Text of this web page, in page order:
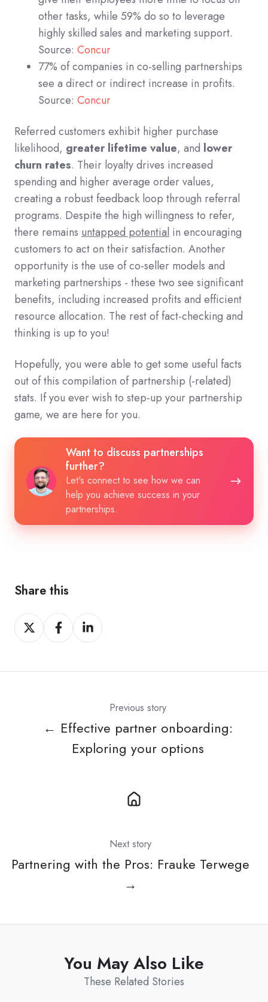
other tasks, while 59% do so to leverage
highly skilled sales and marketing support.
Source: Concur
77% of companies in co-selling partnerships
see a direct or indirect increase in profits.
Source: Concur
Referred customers exhibit higher purchase
likelihood, greater lifetime value, and lower
churn rates. Their loyalty drives increased
spending and higher average order values,
creating a robust feedback loop through referral
programs. Despite the high willingness to refer,
there remains untapped potential in encouraging
customers to act on their satisfaction. Another
opportunity is the use of co-seller models and
marketing partnerships - these two see significant
benefits, including increased profits and efficient
resource allocation. The rest of fact-checking and
thinking is up to you!
Hopefully, you were able to get some useful facts
out of this compilation of partnership (-related)
stats. If you ever wish to step-up your partnership
game, we are here for you.
Want to discuss partnerships
further?
Let's connect to see how we can
help you achieve success in your
partnerships.
Want
discuss
partnerships
further?
Share this
Share
on
Share
on
Share
on
Previous story
← Effective partner onboarding:
Exploring your options
Next story
Partnering with the Pros: Frauke Terwege
→
You May Also Like
These Related Stories